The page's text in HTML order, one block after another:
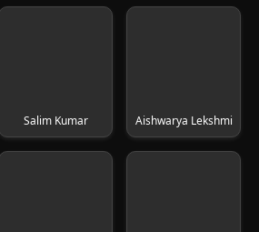
Salim Kumar Aishwarya Lekshmi